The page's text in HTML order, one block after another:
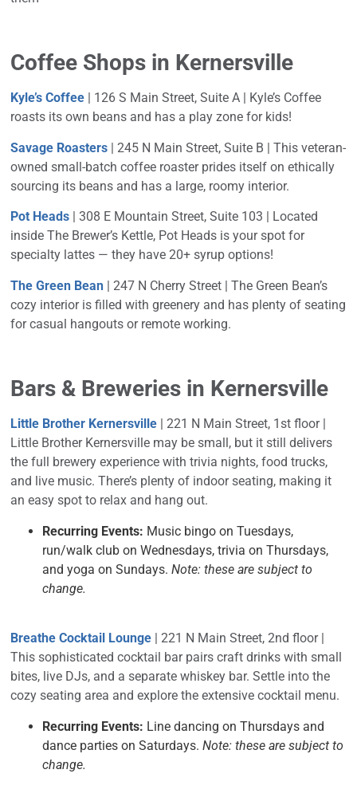
Coffee Shops in Kernersville
Kyle’s Coffee | 126 S Main Street, Suite A | Kyle’s Coffee
roasts its own beans and has a play zone for kids!
Savage Roasters | 245 N Main Street, Suite B | This veteran-
owned small-batch coffee roaster prides itself on ethically
sourcing its beans and has a large, roomy interior.
Pot Heads | 308 E Mountain Street, Suite 103 | Located
inside The Brewer’s Kettle, Pot Heads is your spot for
specialty lattes — they have 20+ syrup options!
The Green Bean | 247 N Cherry Street | The Green Bean’s
cozy interior is filled with greenery and has plenty of seating
for casual hangouts or remote working.
Bars & Breweries in Kernersville
Little Brother Kernersville | 221 N Main Street, 1st floor |
Little Brother Kernersville may be small, but it still delivers
the full brewery experience with trivia nights, food trucks,
and live music. There’s plenty of indoor seating, making it
an easy spot to relax and hang out.
Recurring Events: Music bingo on Tuesdays,
run/walk club on Wednesdays, trivia on Thursdays,
and yoga on Sundays.Note: these are subject to
change.
Breathe Cocktail Lounge | 221 N Main Street, 2nd floor |
This sophisticated cocktail bar pairs craft drinks with small
bites, live DJs, and a separate whiskey bar. Settle into the
cozy seating area and explore the extensive cocktail menu.
Recurring Events: Line dancing on Thursdays and
dance parties on Saturdays.Note: these are subject to
change.